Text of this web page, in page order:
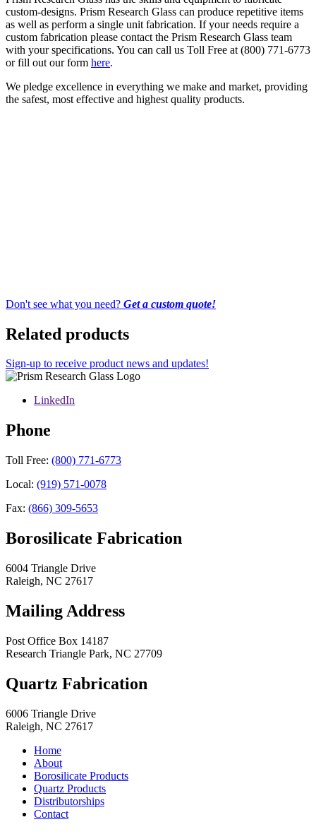
custom-designs. Prism Research Glass can produce repetitive items
as well as perform a single unit fabrication. If your needs require a
custom fabrication please contact the Prism Research Glass team
with your specifications. You can call us Toll Free at (800) 771-6773
or fill out our form here.
We pledge excellence in everything we make and market, providing
the safest, most effective and highest quality products.
Don't see what you need? Get a custom quote!
Related products
Sign-up to receive product news and updates!
LinkedIn
Phone
Toll Free: (800) 771-6773
Local: (919) 571-0078
Fax: (866) 309-5653
Borosilicate Fabrication
6004 Triangle Drive
Raleigh, NC 27617
Mailing Address
Post Office Box 14187
Research Triangle Park, NC 27709
Quartz Fabrication
6006 Triangle Drive
Raleigh, NC 27617
Home
About
Borosilicate Products
Quartz Products
Distributorships
Contact